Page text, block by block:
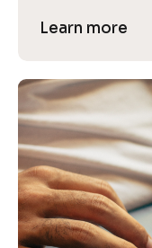
a
r
m
o
r
e
Learn more